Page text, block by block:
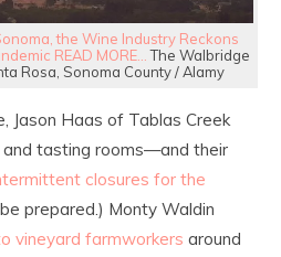
the Wine Industry Reckons
READ MORE…The Walbridge
Rosa, Sonoma County / Alamy
Jason Haas of Tablas Creek
tasting rooms—and their
closures for the
prepared.) Monty Waldin
vineyard farmworkers around